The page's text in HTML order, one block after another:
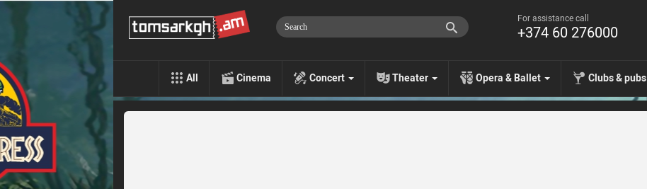
For assistance call
+374 60 276000
All Cinema Concert Theater Opera & Ballet Clubs & pubs